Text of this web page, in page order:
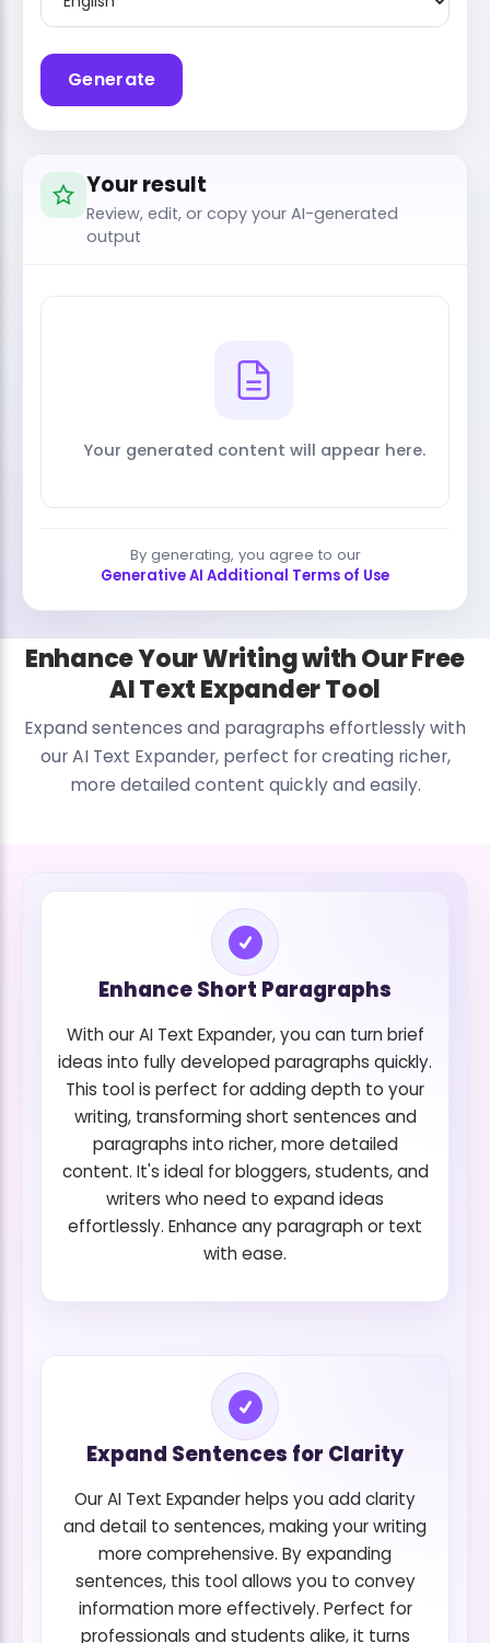
Generate
Your result
Review, edit, or copy your AI-generated
output
Your generated content will appear here.
By generating, you agree to our
Generative AI Additional Terms of Use
Enhance Your Writing with Our Free
AI Text Expander Tool
Expand sentences and paragraphs effortlessly with
our AI Text Expander, perfect for creating richer,
more detailed content quickly and easily.
Enhance Short Paragraphs
With our AI Text Expander, you can turn brief
ideas into fully developed paragraphs quickly.
This tool is perfect for adding depth to your
writing, transforming short sentences and
paragraphs into richer, more detailed
content. It's ideal for bloggers, students, and
writers who need to expand ideas
effortlessly. Enhance any paragraph or text
with ease.
Expand Sentences for Clarity
Our AI Text Expander helps you add clarity
and detail to sentences, making your writing
more comprehensive. By expanding
sentences, this tool allows you to convey
information more effectively. Perfect for
professionals and students alike, it turns